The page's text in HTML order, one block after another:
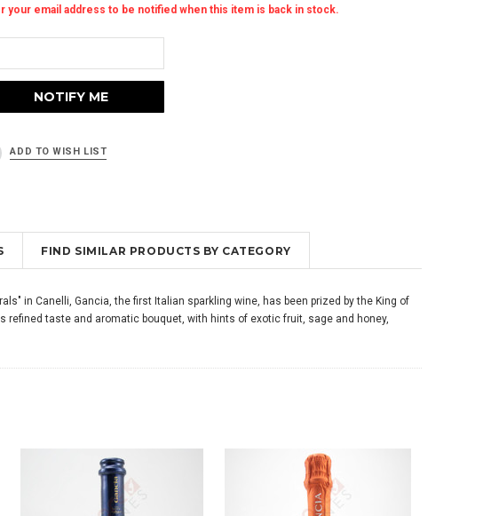
your email address to be notified when this item is back in stock.
FIND SIMILAR PRODUCTS BY CATEGORY
in Canelli, Gancia, the first Italian sparkling wine, has been prized by the King of
taste and aromatic bouquet, with hints of exotic fruit, sage and honey,